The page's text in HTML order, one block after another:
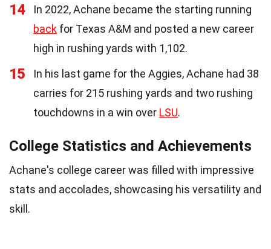
14
In 2022, Achane became the starting running
back for Texas A&M and posted a new career
high in rushing yards with 1,102.
15
In his last game for the Aggies, Achane had 38
carries for 215 rushing yards and two rushing
touchdowns in a win over LSU.
College Statistics and Achievements
Achane's college career was filled with impressive
stats and accolades, showcasing his versatility and
skill.